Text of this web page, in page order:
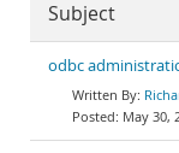
Subject
odbc
May 30,